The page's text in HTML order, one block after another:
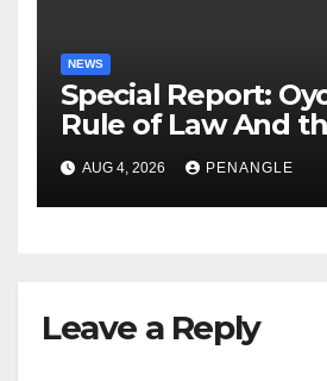
NEWS
Special Report:
Rule of Law And
For Transparency
Accountability By
Akinwonula
AUG 4, 2026 PENANGLE
Leave a Reply